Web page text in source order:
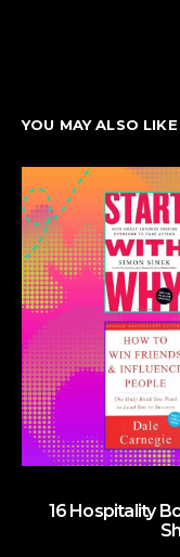
YOU MAY ALSO LIKE
16 Hospitality